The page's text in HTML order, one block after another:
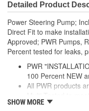
Detailed Product
Power Steering Pump;
Direct Fit to make
Approved; PWR Pumps,
Percent tested for leaks,
PWR
100 Percent NEW
All PWR products
Durability
SHOW MORE